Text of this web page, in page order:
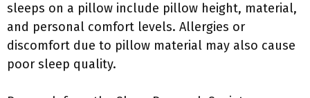
sleeps on a pillow include pillow height, material,
and personal comfort levels. Allergies or
discomfort due to pillow material may also cause
poor sleep quality.